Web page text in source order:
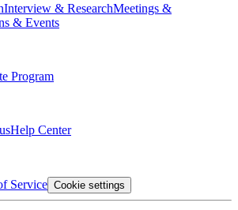
Interview & ResearchMeetings &
& Events
Program
Help Center
Service Cookie settings